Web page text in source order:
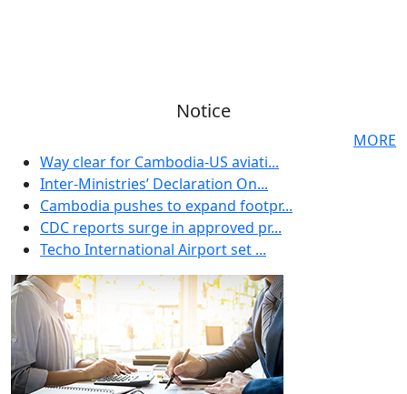
Notice
MORE
Way clear for Cambodia-US aviati...
Inter-Ministries’ Declaration On...
Cambodia pushes to expand footpr...
CDC reports surge in approved pr...
Techo International Airport set ...